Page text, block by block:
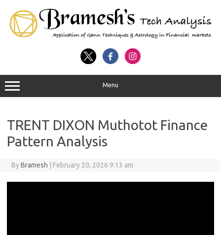
Menu
TRENT DIXON Muthotot Finance
Pattern Analysis
ByBramesh February 20, 2026 9:13 am